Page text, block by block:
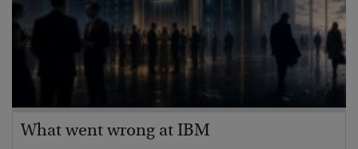
What went wrong at IBM